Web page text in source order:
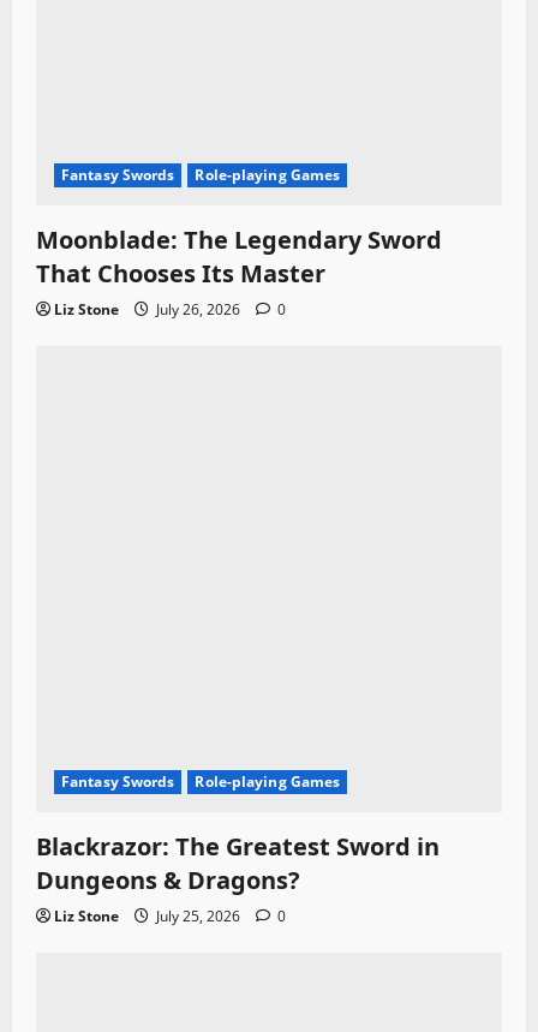
Fantasy Swords Role-playing Games
Moonblade: The Legendary Sword
That Chooses Its Master
Liz Stone July 26, 2026 0
Fantasy Swords Role-playing Games
Blackrazor: The Greatest Sword in
Dungeons & Dragons?
Liz Stone July 25, 2026 0